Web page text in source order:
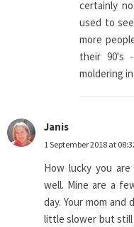
certainly
used to
more
their 90's
moldering
Janis
1 September 2018 at
How lucky you
well. Mine are a
day. Your mom and
little slower but still